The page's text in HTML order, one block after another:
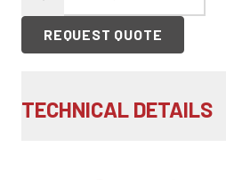
REQUEST QUOTE
TECHNICAL DETAILS